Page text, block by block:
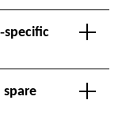
spare